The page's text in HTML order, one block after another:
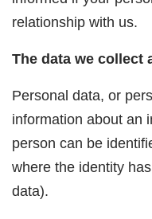
relationship with us.
The data we collect
Personal data, or
information about an
person can be
where the identity
data).